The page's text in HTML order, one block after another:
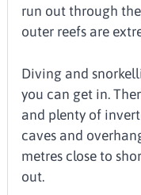
run out through
outer reefs are
Diving and
you can get in.
and plenty of
caves and
metres close to
out.